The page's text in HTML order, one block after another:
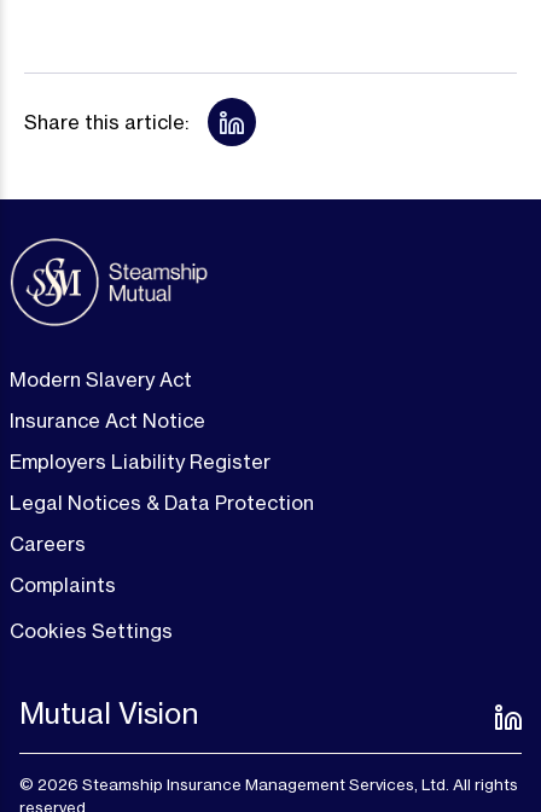
Share this article:
Modern Slavery Act
Insurance Act Notice
Employers Liability Register
Legal Notices & Data Protection
Careers
Complaints
Cookies Settings
Mutual Vision
© 2026 Steamship Insurance Management Services, Ltd. All rights
reserved.